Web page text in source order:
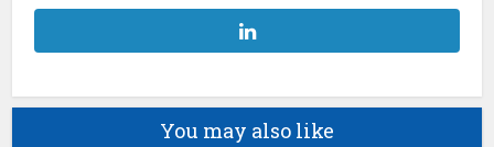
You may also like